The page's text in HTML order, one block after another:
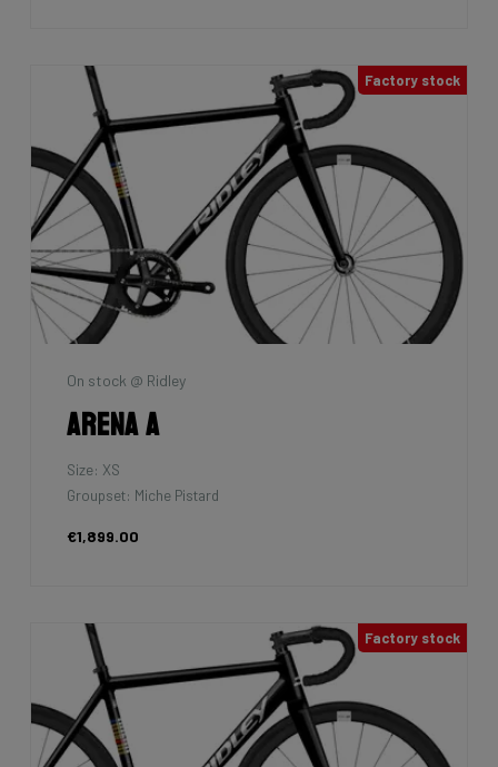
Factory stock
On stock @ Ridley
Arena A
Size: XS
Groupset: Miche Pistard
€1,899.00
Factory stock